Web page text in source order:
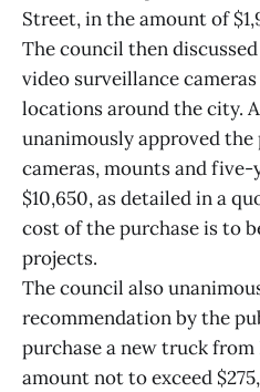
Street, in the amount of
The council then
video surveillance
locations around the city.
unanimously approved the
cameras, mounts and
$10,650, as detailed in a
cost of the purchase is to
projects.
The council also
recommendation by the
purchase a new truck
amount not to exceed